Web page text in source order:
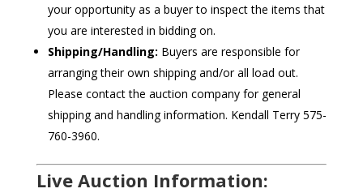
your opportunity as a buyer to inspect the items that
you are interested in bidding on.
Shipping/Handling: Buyers are responsible for
arranging their own shipping and/or all load out.
Please contact the auction company for general
shipping and handling information. Kendall Terry 575-
760-3960.
Live Auction Information: